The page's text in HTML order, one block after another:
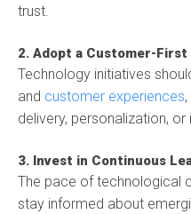
trust.
2. Adopt a Customer-First
Technology initiatives
and customer experiences
delivery, personalization,
3. Invest in Continuous
The pace of technological
stay informed about